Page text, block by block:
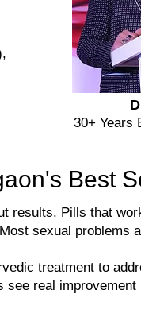
​30+ Years
Best
results. Pills that
sexual problems
treatment to
see real improvement